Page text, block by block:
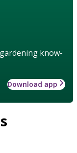
know-
Download app